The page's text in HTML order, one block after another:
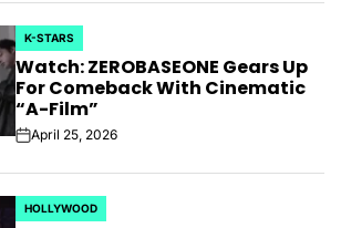
POSTED
IN
K-STARS
Watch: ZEROBASEONE Gears Up
For Comeback With Cinematic
“A-Film”
PostApril 25, 2026
POSTED
HOLLYWOOD